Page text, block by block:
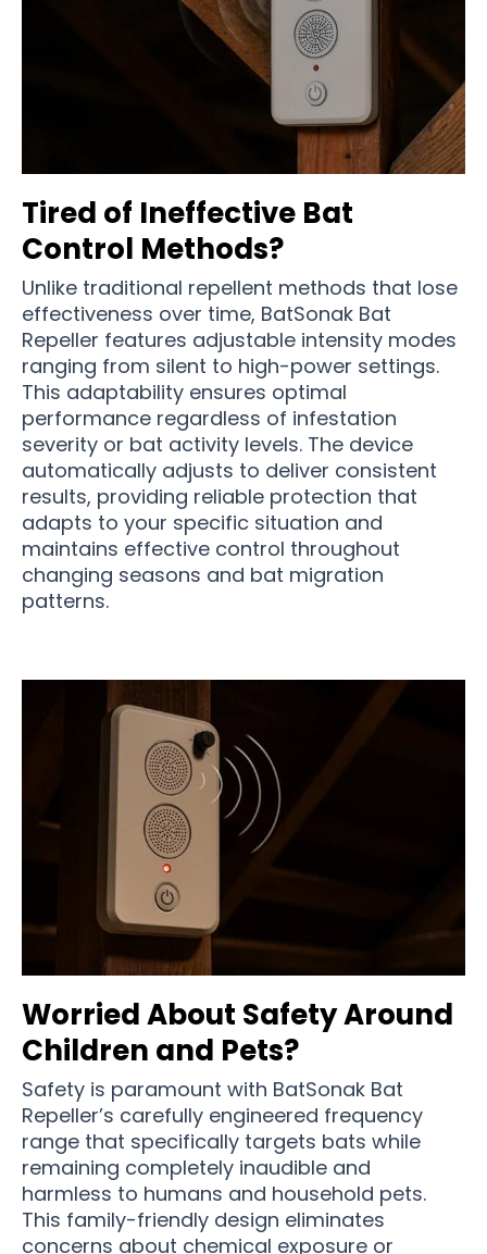
Tired of Ineffective Bat
Control Methods?
Unlike traditional repellent methods that lose
effectiveness over time, BatSonak Bat
Repeller features adjustable intensity modes
ranging from silent to high-power settings.
This adaptability ensures optimal
performance regardless of infestation
severity or bat activity levels. The device
automatically adjusts to deliver consistent
results, providing reliable protection that
adapts to your specific situation and
maintains effective control throughout
changing seasons and bat migration
patterns.
Worried About Safety Around
Children and Pets?
Safety is paramount with BatSonak Bat
Repeller’s carefully engineered frequency
range that specifically targets bats while
remaining completely inaudible and
harmless to humans and household pets.
This family-friendly design eliminates
concerns about chemical exposure or